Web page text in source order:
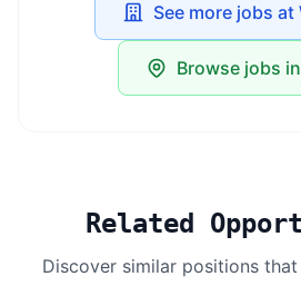
See more jobs at
Browse jobs
Related
Discover similar positions